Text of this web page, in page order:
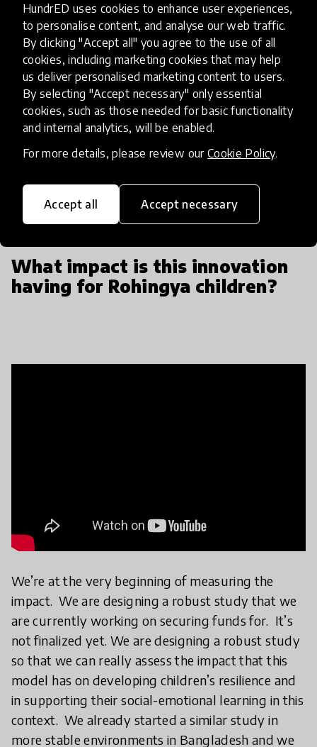
HundrED uses cookies to enhance user experiences,
to personalise content, and analyse our web traffic.
By clicking "Accept all" you agree to the use of all
cookies, including marketing cookies that may help
us deliver personalised marketing content to users.
By selecting "Accept necessary" only essential
cookies, such as those needed for basic functionality
and internal analytics, will be enabled.
For more details, please review our Cookie Policy.
Accept all Accept necessary
look different in Myanmar, it can look different in
Tanzania and Uganda. What we actually found
almost right away was that these kids did bring
with them a ton of knowledge about different
playful activities, rhymes, songs that they wanted
to teach our staff and it was a really wonderful
cross learning exchange, to basically learn how
these children played in their home country and be
their cultural heritage.
What impact is this innovation
having for Rohingya children?
We’re at the very beginning of measuring the
impact. We are designing a robust study that we
are currently working on securing funds for. It’s
not finalized yet. We are designing a robust study
so that we can really assess the impact that this
model has on developing children’s resilience and
in supporting their social-emotional learning in this
context. We already started a similar study in
more stable environments in Bangladesh and we